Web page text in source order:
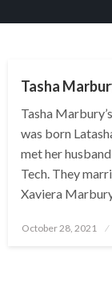
Tasha
Tasha
was born
met her
Tech. They
Xaviera
Posted
October 28, 2021